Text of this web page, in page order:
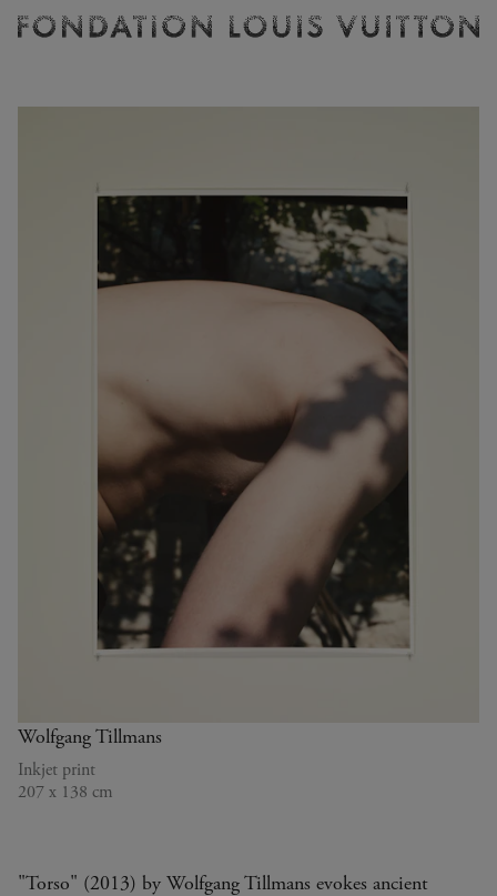
Vuitton
TORSO
Wolfgang Tillmans
Inkjet print
207 x 138 cm
"Torso" (2013) by Wolfgang Tillmans evokes ancient
Ticketing